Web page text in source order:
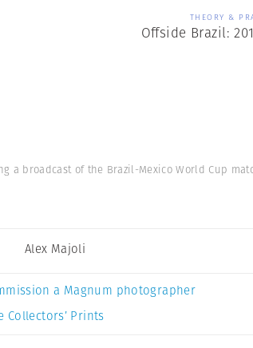
THEORY &
Offside Brazil:
a broadcast of the Brazil-Mexico World Cup
Alex Majoli
a Magnum photographer
Collectors’ Prints